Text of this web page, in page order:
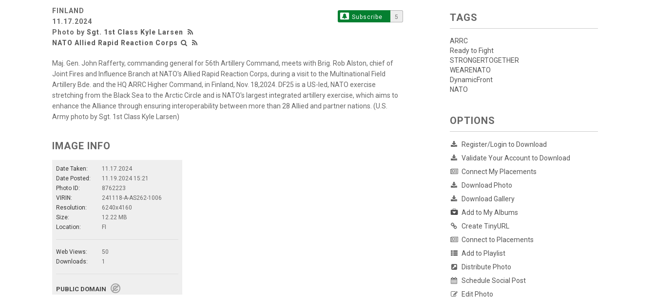
FINLAND
11.17.2024
Photo by Sgt. 1st Class Kyle Larsen
NATO Allied Rapid Reaction Corps
Subscribe 5
Maj. Gen. John Rafferty, commanding general for 56th Artillery Command, meets with Brig. Rob Alston, chief of
Joint Fires and Influence Branch at NATO's Allied Rapid Reaction Corps, during a visit to the Multinational Field
Artillery Bde. and the HQ ARRC Higher Command, in Finland, Nov. 18,2024. DF25 is a US-led, NATO exercise
stretching from the Black Sea to the Arctic Circle and is NATO's largest integrated artillery exercise, which aims to
enhance the Alliance through ensuring interoperability between more than 28 Allied and partner nations. (U.S.
Army photo by Sgt. 1st Class Kyle Larsen)
IMAGE INFO
Date Taken:
11.17.2024
Date Posted:
11.19.2024 15:21
Photo ID:
8762223
VIRIN:
241118-A-AS262-1006
Resolution:
6240x4160
Size:
12.22 MB
Location:
FI
Web Views:
50
Downloads:
1
PUBLIC DOMAIN
TAGS
ARRC
Ready to Fight
STRONGERTOGETHER
WEARENATO
DynamicFront
NATO
OPTIONS
Register/Login to Download
Validate Your Account to Download
Connect My Placements
Download Photo
Download Gallery
Add to My Albums
Create TinyURL
Connect to Placements
Add to Playlist
Distribute Photo
Schedule Social Post
Edit Photo